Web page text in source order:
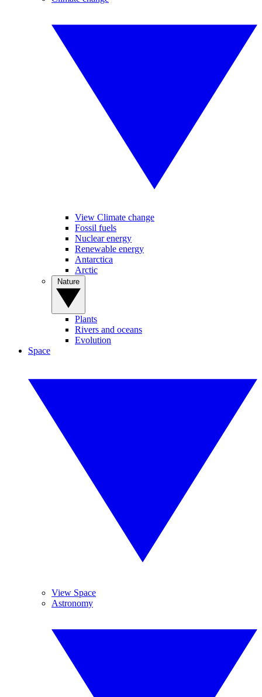
View Climate change
Fossil fuels
Nuclear energy
Renewable energy
Antarctica
Arctic
Plants
Rivers and oceans
Evolution
Space
View Space
Astronomy